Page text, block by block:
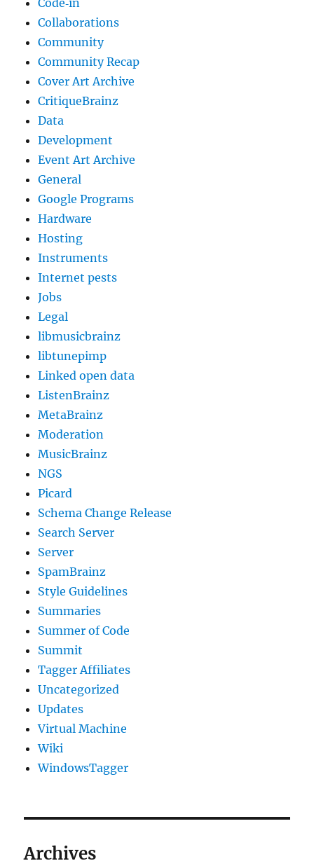
Code‐in
Collaborations
Community
Community Recap
Cover Art Archive
CritiqueBrainz
Data
Development
Event Art Archive
General
Google Programs
Hardware
Hosting
Instruments
Internet pests
Jobs
Legal
libmusicbrainz
libtunepimp
Linked open data
ListenBrainz
MetaBrainz
Moderation
MusicBrainz
NGS
Picard
Schema Change Release
Search Server
Server
SpamBrainz
Style Guidelines
Summaries
Summer of Code
Summit
Tagger Affiliates
Uncategorized
Updates
Virtual Machine
Wiki
WindowsTagger
Archives